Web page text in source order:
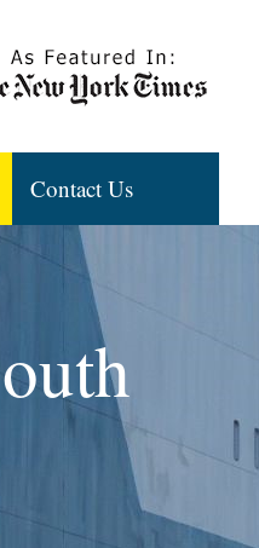
Contact Us